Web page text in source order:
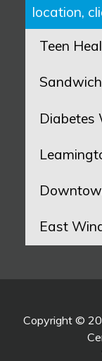
location,
Teen
Sandwich
Diabetes
East
Copyright ©